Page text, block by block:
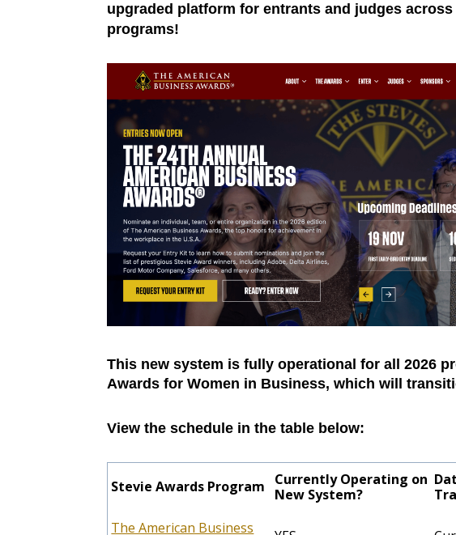
upgraded platform for entrants and judges
programs!
This new system is fully operational for all 2026
Awards for Women in Business, which will
View the schedule in the table below:
Stevie Awards Program
Currently Operating on
New System?
The American Business